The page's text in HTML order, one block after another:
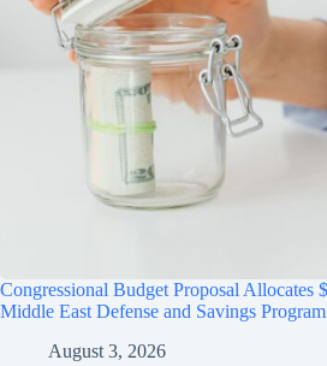
Congressional Budget Proposal Allocates
Middle East Defense and Savings Program
August 3, 2026